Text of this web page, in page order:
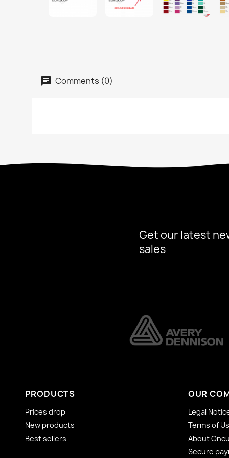
Comments (0)
Get our latest
sales
PRODUCTS
Prices drop
New products
Best sellers
OUR
Legal
Terms of
About
Secure